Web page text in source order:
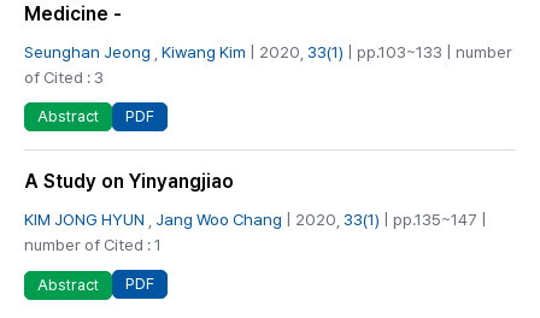
Medicine -
Seunghan Jeong Kiwang Kim | 2020, 33(1) | pp.103~133 | number
of Cited : 3
Abstract PDF
A Study on Yinyangjiao
KIM JONG HYUN Jang Woo Chang | 2020, 33(1) | pp.135~147 |
number of Cited : 1
Abstract PDF